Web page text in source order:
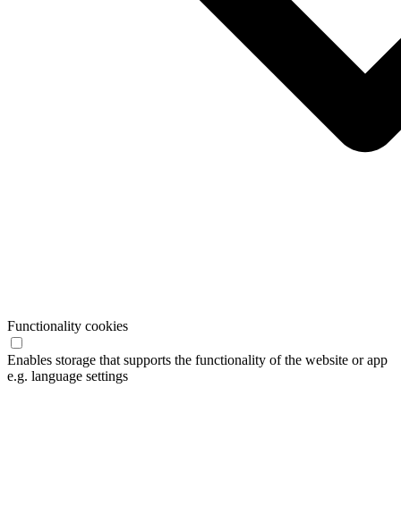
Functionality cookies
Enables storage that supports the functionality of the website or app
e.g. language settings